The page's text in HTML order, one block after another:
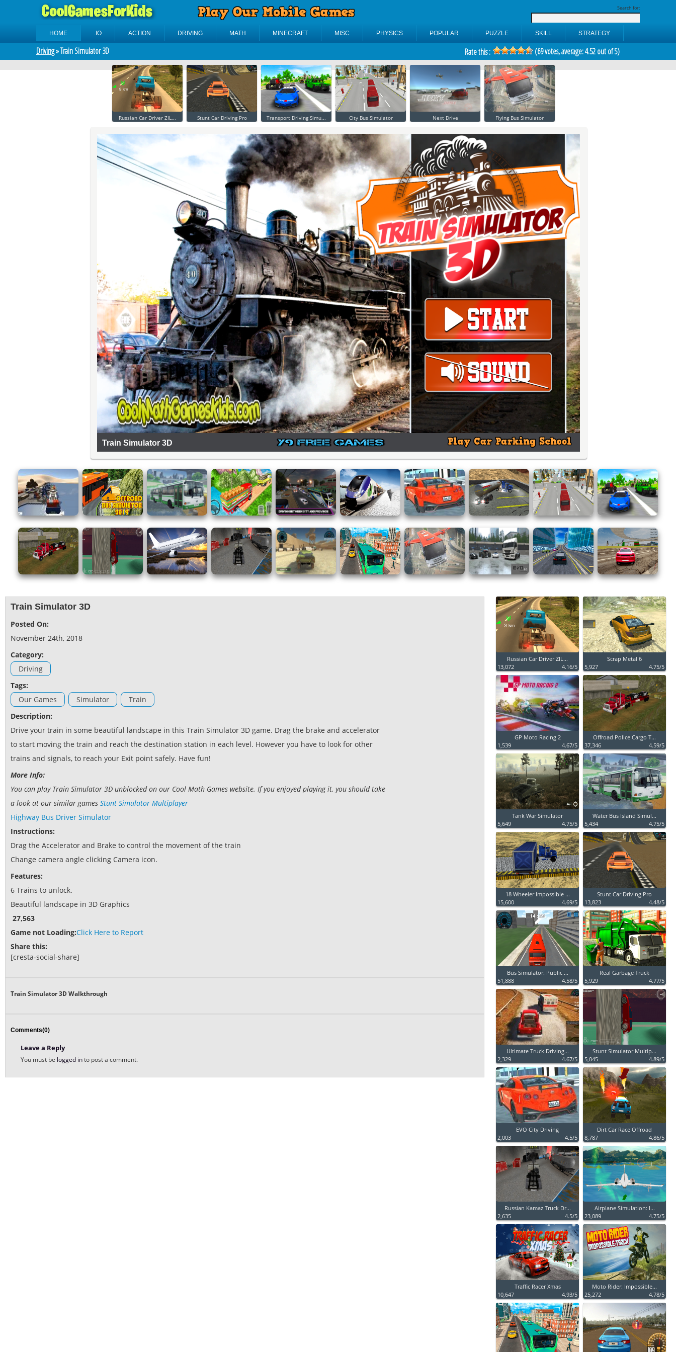
Search for:
HOME .IO ACTION DRIVING MATH MINECRAFT MISC PHYSICS POPULAR PUZZLE SKILL STRATEGY
Driving» Train Simulator 3D Rate this : (69votes, average:4.52out of 5)
Russian Car Driver ZIL... Stunt Car Driving Pro Transport Driving Simu... City Bus Simulator Next Drive Flying Bus Simulator
Train Simulator 3D
Posted On:
November 24th, 2018
Category:
Driving
Tags:
Our Games
Simulator
Train
Description:
Drive your train in some beautiful landscape in this Train Simulator 3D game. Drag the brake and accelerator
to start moving the train and reach the destination station in each level. However you have to look for other
trains and signals, to reach your Exit point safely. Have fun!
More Info:
You can play Train Simulator 3D unblocked on our Cool Math Games website. If you enjoyed playing it, you should take
a look at our similar games Stunt Simulator Multiplayer
Highway Bus Driver Simulator
Instructions:
Drag the Accelerator and Brake to control the movement of the train
Change camera angle clicking Camera icon.
Features:
6 Trains to unlock.
Beautiful landscape in 3D Graphics
27,563
Game not Loading:Click Here to Report
Share this:
[cresta-social-share]
Train Simulator 3D Walkthrough
Comments(0)
Leave a Reply
You must be logged into post a comment.
Russian Car Driver ZIL...
13,072
4.16/5
Scrap Metal 6
5,927
4.75/5
GP Moto Racing 2
1,539
4.67/5
Offroad Police Cargo T...
37,346
4.59/5
Tank War Simulator
5,649
4.75/5
Water Bus Island Simul...
5,434
4.75/5
18 Wheeler Impossible ...
15,600
4.69/5
Stunt Car Driving Pro
13,823
4.48/5
Bus Simulator: Public ...
51,888
4.58/5
Real Garbage Truck
5,929
4.77/5
Ultimate Truck Driving...
2,329
4.67/5
Stunt Simulator Multip...
5,045
4.89/5
EVO City Driving
2,003
4.5/5
Dirt Car Race Offroad
8,787
4.86/5
Russian Kamaz Truck Dr...
2,635
4.5/5
Airplane Simulation: I...
23,089
4.75/5
Traffic Racer Xmas
10,647
4.93/5
Moto Rider: Impossible...
25,272
4.78/5